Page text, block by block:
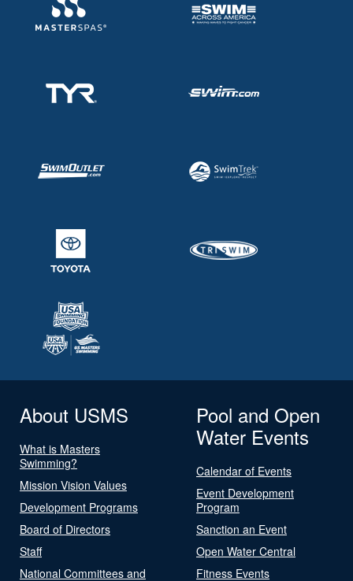
About USMS
What is Masters
Swimming?
Mission Vision Values
Development Programs
Board of Directors
Staff
National Committees and
Pool and Open
Water Events
Calendar of Events
Event Development
Program
Sanction an Event
Open Water Central
Fitness Events